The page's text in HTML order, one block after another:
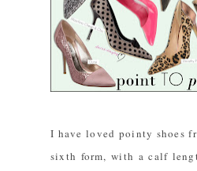
I have loved pointy shoes
sixth form, with a calf